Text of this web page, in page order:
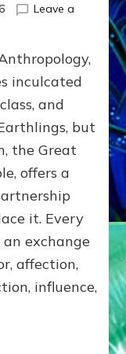
Leave a
inculcated
and
but
the Great
offers a
it. Every
exchange
affection,
influence,